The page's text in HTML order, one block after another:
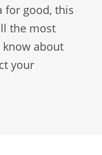
for good, this
the most
about
your